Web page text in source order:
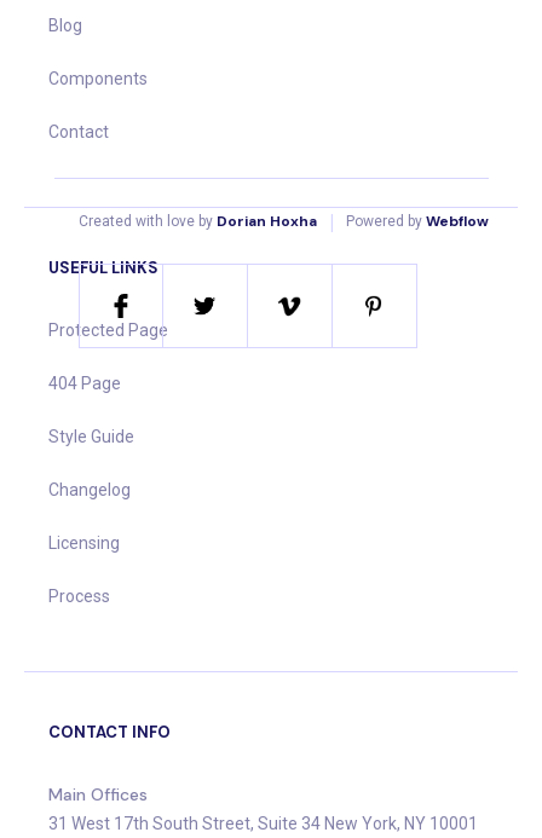
Blog
Components
Contact
USEFUL LINKS
Protected Page
404 Page
Style Guide
Changelog
Licensing
Process
CONTACT INFO
Main Offices
31 West 17th South Street, Suite 34 New York, NY 10001
Created with love by Dorian Hoxha | Powered by Webflow